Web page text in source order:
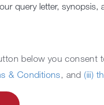
query letter,
below you consent
& Conditions, and (iii)